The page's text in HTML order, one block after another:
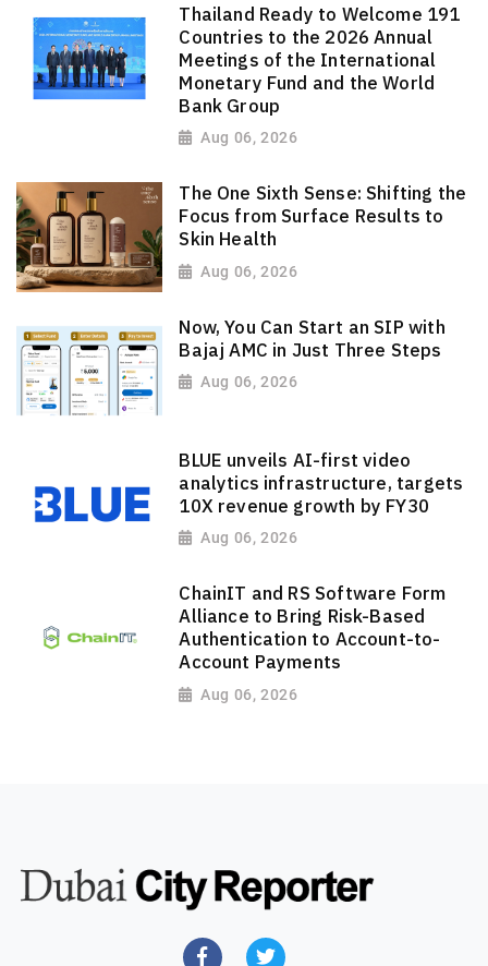
Thailand Ready to Welcome 191
Countries to the 2026 Annual
Meetings of the International
Monetary Fund and the World
Bank Group
Aug 06, 2026
The One Sixth Sense: Shifting the
Focus from Surface Results to
Skin Health
Aug 06, 2026
Now, You Can Start an SIP with
Bajaj AMC in Just Three Steps
Aug 06, 2026
BLUE unveils AI-first video
analytics infrastructure, targets
10X revenue growth by FY30
Aug 06, 2026
ChainIT and RS Software Form
Alliance to Bring Risk-Based
Authentication to Account-to-
Account Payments
Aug 06, 2026